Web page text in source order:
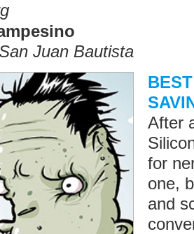
Juan Bautista
After
for
one,
and